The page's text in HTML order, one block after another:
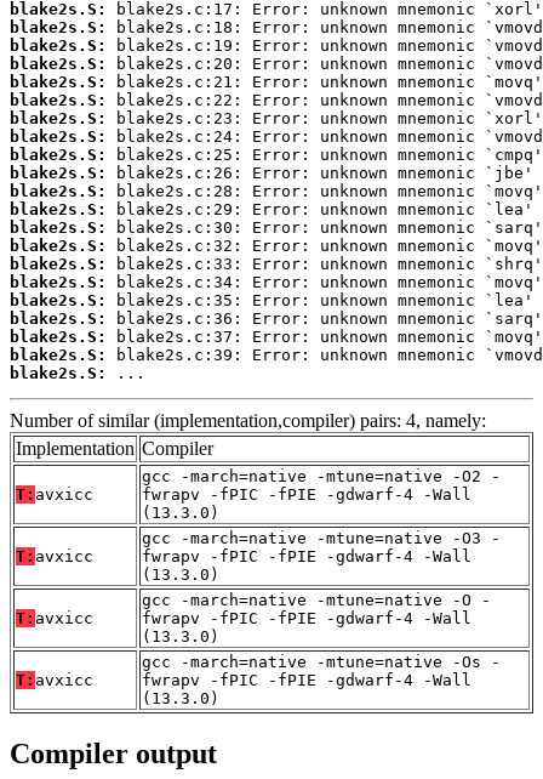
blake2s.S:
blake2s.S:
blake2s.S:
blake2s.S:
blake2s.S:
blake2s.S:
blake2s.S:
blake2s.S:
blake2s.S:
blake2s.S:
blake2s.S:
blake2s.S:
blake2s.S:
blake2s.S:
blake2s.S:
blake2s.S:
blake2s.S:
blake2s.S:
blake2s.S:
blake2s.S:
blake2s.S:
...
Number of similar (implementation,compiler) pairs: 4, namely:
Implementation Compiler
T: avxicc
gcc -march=native -mtune=native -O2 -
fwrapv -fPIC -fPIE -gdwarf-4 -Wall
(13.3.0)
T: avxicc
gcc -march=native -mtune=native -O3 -
fwrapv -fPIC -fPIE -gdwarf-4 -Wall
(13.3.0)
T: avxicc
gcc -march=native -mtune=native -O -
fwrapv -fPIC -fPIE -gdwarf-4 -Wall
(13.3.0)
T: avxicc
gcc -march=native -mtune=native -Os -
fwrapv -fPIC -fPIE -gdwarf-4 -Wall
(13.3.0)
Compiler output